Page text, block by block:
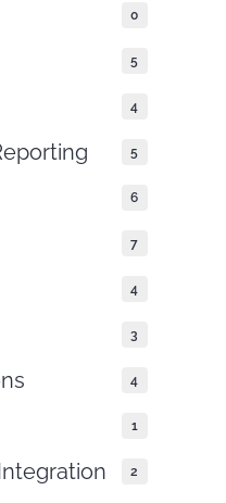
0
5
4
5
6
7
4
3
4
1
2